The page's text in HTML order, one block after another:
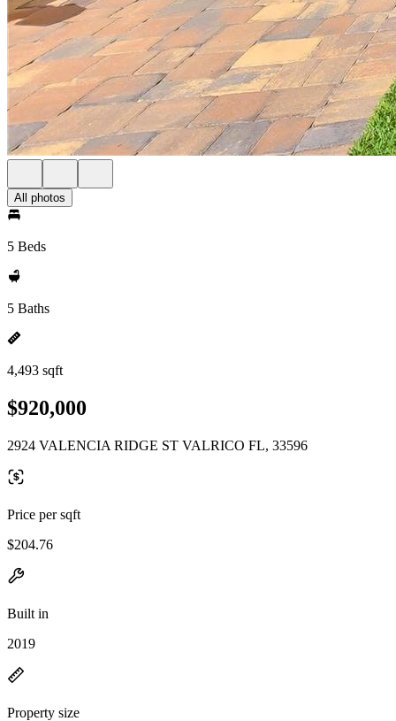
All photos
5 Beds
5 Baths
4,493 sqft
$920,000
2924 VALENCIA RIDGE ST VALRICO FL, 33596
Price per sqft
$204.76
Built in
2019
Property size